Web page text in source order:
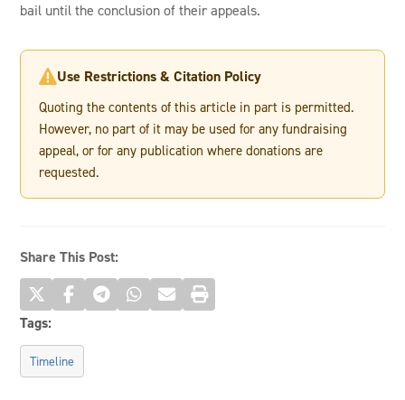
bail until the conclusion of their appeals.
Use Restrictions & Citation Policy
Quoting the contents of this article in part is permitted.
However, no part of it may be used for any fundraising
appeal, or for any publication where donations are
requested.
Share This Post:
Tags:
Timeline